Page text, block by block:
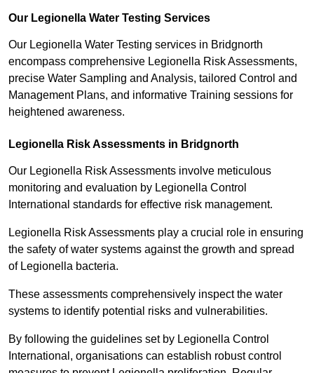
Our Legionella Water Testing Services
Our Legionella Water Testing services in Bridgnorth
encompass comprehensive Legionella Risk Assessments,
precise Water Sampling and Analysis, tailored Control and
Management Plans, and informative Training sessions for
heightened awareness.
Legionella Risk Assessments in Bridgnorth
Our Legionella Risk Assessments involve meticulous
monitoring and evaluation by Legionella Control
International standards for effective risk management.
Legionella Risk Assessments play a crucial role in ensuring
the safety of water systems against the growth and spread
of Legionella bacteria.
These assessments comprehensively inspect the water
systems to identify potential risks and vulnerabilities.
By following the guidelines set by Legionella Control
International, organisations can establish robust control